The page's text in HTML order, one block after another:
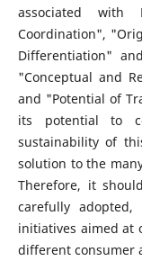
associated with
Coordination",
Differentiation"
"Conceptual and
and "Potential of
its potential to
sustainability of
solution to the
Therefore, it
carefully
initiatives aimed at
different consumer